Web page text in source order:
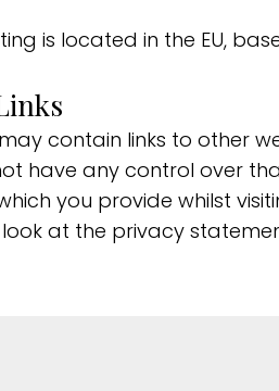
is located in the EU,
contain links to other
have any control over
you provide whilst
at the privacy